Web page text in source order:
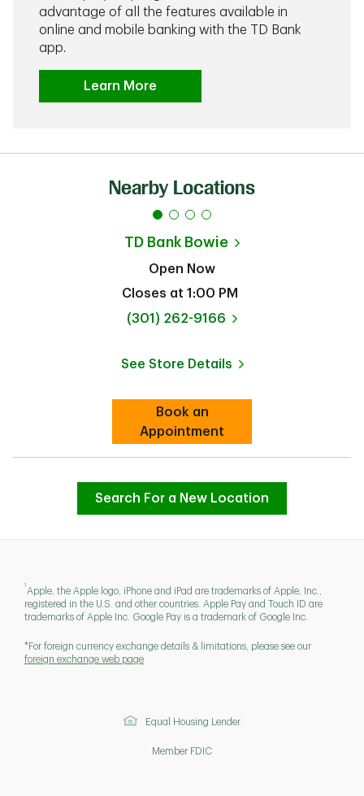
advantage of all the features available in
online and mobile banking with the TD Bank
app.
Learn More
Nearby Locations
TD Bank Bowie
Open Now
Closes at 1:00 PM
phone
(301) 262-9166
See Store Details
Link Opens in New Tab
Book an
AppointmentLink Opens in New Tab
Search For a New Location
1
Apple, the Apple logo, iPhone and iPad are trademarks of Apple, Inc.,
registered in the U.S. and other countries. Apple Pay and Touch ID are
trademarks of Apple Inc. Google Pay is a trademark of Google Inc.
*For foreign currency exchange details & limitations, please see our
foreign exchange web page
Equal Housing Lender
Member FDIC